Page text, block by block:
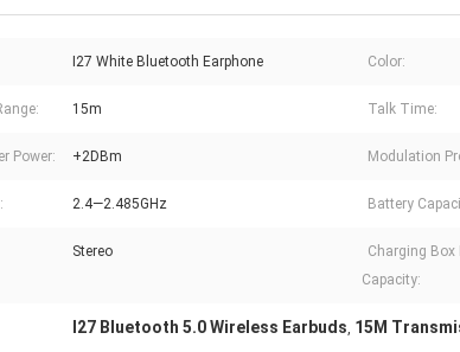
I27 White Bluetooth Earphone Color:
15m Talk Time:
Power: +2DBm Modulation
2.4—2.485GHz Battery
Stereo
Charging Box
Capacity:
I27 Bluetooth 5.0 Wireless Earbuds, 15M